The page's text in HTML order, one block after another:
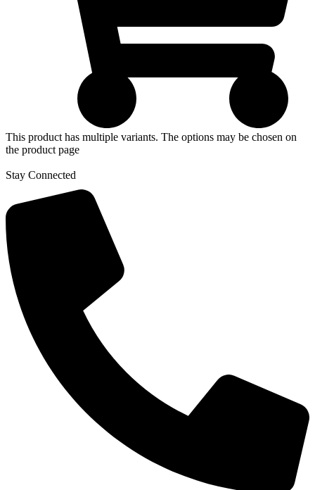
This product has multiple variants. The options may be chosen on
the product page
Stay Connected